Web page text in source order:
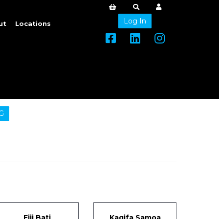
Locations Log In